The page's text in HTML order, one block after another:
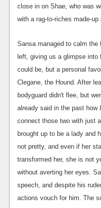
close in on Shae, who was
with a rag-to-riches made-up
Sansa managed to calm the
left, giving us a glimpse into
could be, but a personal
Clegane, the Hound. After
bodyguard didn't flee, but
already said in the past how
connect those two with just
brought up to be a lady and
not pretty, and even if her
transformed her, she is not
without averting her eyes.
speech, and despite his
actions vouch for him. The